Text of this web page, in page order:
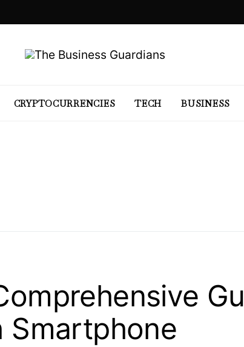
CRYPTOCURRENCIES TECH BUSINESS
Smartphone